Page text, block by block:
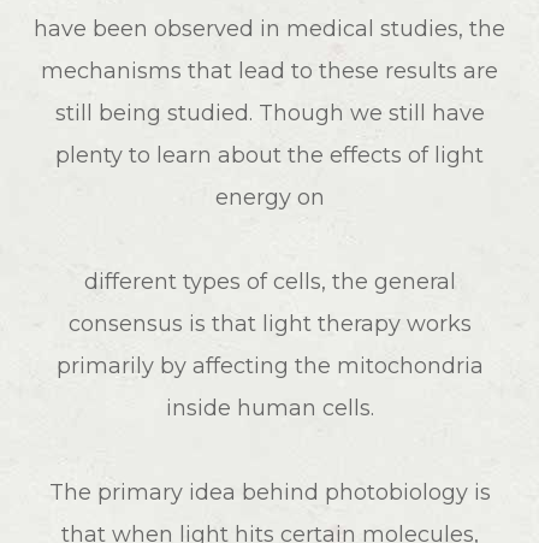
have been observed in medical studies, the
mechanisms that lead to these results are
still being studied. Though we still have
plenty to learn about the effects of light
energy on
different types of cells, the general
consensus is that light therapy works
primarily by affecting the mitochondria
inside human cells.
The primary idea behind photobiology is
that when light hits certain molecules,